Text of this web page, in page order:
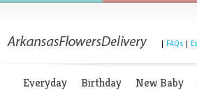
FAQs
Everyday Birthday New Baby